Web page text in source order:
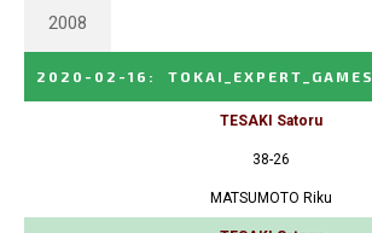
2008
2020-02-16 : TOKAI_EXPERT_GAMES
TESAKI Satoru
38-26
MATSUMOTO Riku